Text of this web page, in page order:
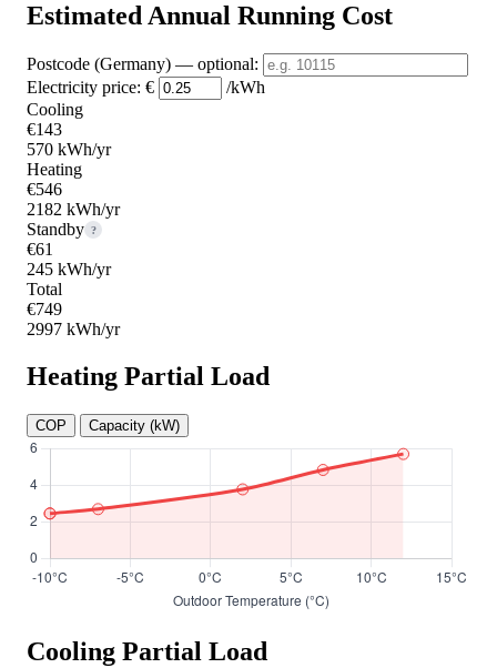
Estimated Annual Running Cost
Postcode (Germany) — optional:
Electricity price: €
/kWh
Cooling
€143
570 kWh/yr
Heating
€546
2182 kWh/yr
Standby ?
€61
245 kWh/yr
Total
€749
2997 kWh/yr
Heating Partial Load
COP Capacity (kW)
Cooling Partial Load